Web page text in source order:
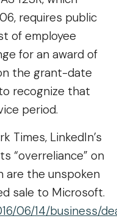
requires public
of employee
for an award of
the grant-date
recognize that
period.
Times, LinkedIn’s
“overreliance” on
are the unspoken
sale to Microsoft.
06/14/business/